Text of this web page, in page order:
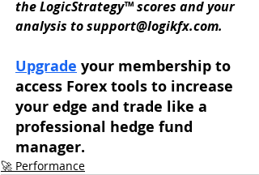
the LogicStrategy™ scores and your
analysis to support@logikfx.com.
Upgrade your membership to
access Forex tools to increase
your edge and trade like a
professional hedge fund
manager.
🚀 Performance